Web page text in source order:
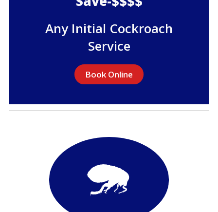
Any Initial Cockroach
Service
Book Online